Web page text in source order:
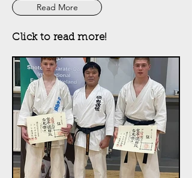
Read More
Click to read more!